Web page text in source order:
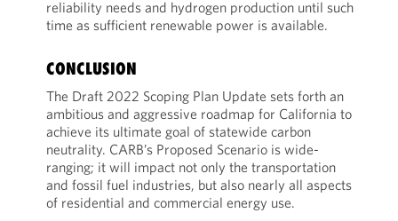
reliability needs and hydrogen production until such
time as sufficient renewable power is available.
CONCLUSION
The Draft 2022 Scoping Plan Update sets forth an
ambitious and aggressive roadmap for California to
achieve its ultimate goal of statewide carbon
neutrality. CARB’s Proposed Scenario is wide-
ranging; it will impact not only the transportation
and fossil fuel industries, but also nearly all aspects
of residential and commercial energy use.